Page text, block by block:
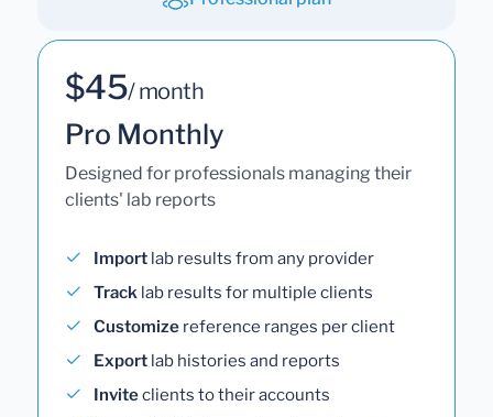
$45/ month
Pro Monthly
Designed for professionals managing their
clients' lab reports
Import lab results from any provider
Track lab results for multiple clients
Customize reference ranges per client
Export lab histories and reports
Inviteclients to their accounts